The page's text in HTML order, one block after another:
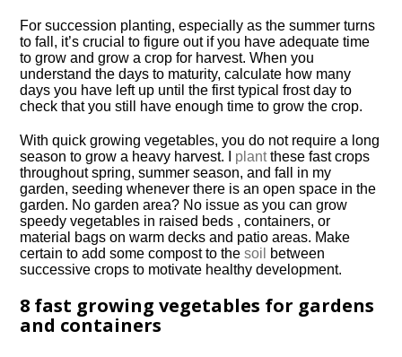
For succession planting, especially as the summer turns
to fall, it’s crucial to figure out if you have adequate time
to grow and grow a crop for harvest. When you
understand the days to maturity, calculate how many
days you have left up until the first typical frost day to
check that you still have enough time to grow the crop.
With quick growing vegetables, you do not require a long
season to grow a heavy harvest. I plantthese fast crops
throughout spring, summer season, and fall in my
garden, seeding whenever there is an open space in the
garden. No garden area? No issue as you can grow
speedy vegetables in raised beds , containers, or
material bags on warm decks and patio areas. Make
certain to add some compost to thesoil
between
successive crops to motivate healthy development.
8 fast growing vegetables for gardens
and containers